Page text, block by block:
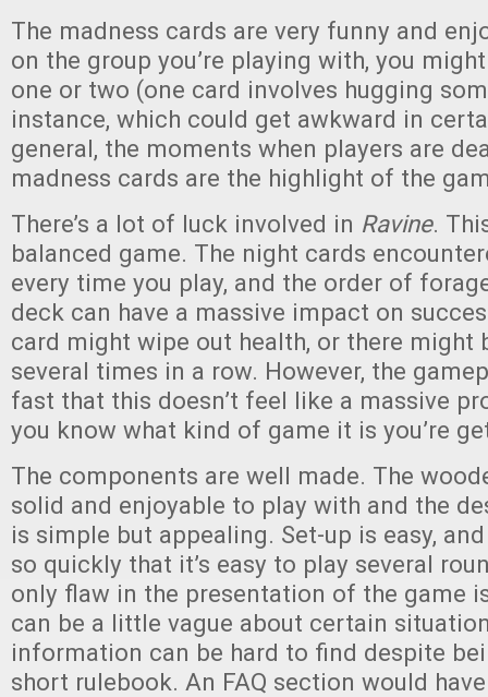
The madness cards are very funny and
on the group you’re playing with, you
one or two (one card involves hugging
instance, which could get awkward in
general, the moments when players are
madness cards are the highlight of the
There’s a lot of luck involved in Ravine.
balanced game. The night cards
every time you play, and the order of
deck can have a massive impact on
card might wipe out health, or there might
several times in a row. However, the
fast that this doesn’t feel like a massive
you know what kind of game it is you’re
The components are well made. The
solid and enjoyable to play with and the
is simple but appealing. Set-up is easy,
so quickly that it’s easy to play several
only flaw in the presentation of the game
can be a little vague about certain
information can be hard to find despite
short rulebook. An FAQ section would